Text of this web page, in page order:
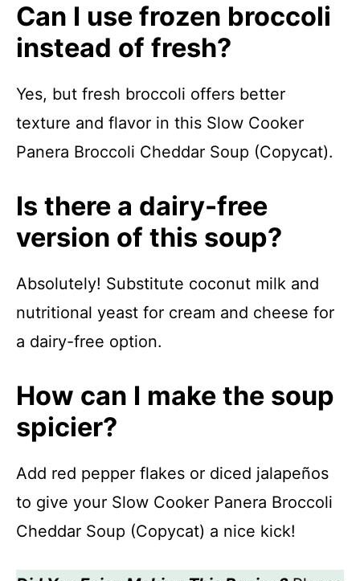
Can I use frozen broccoli
instead of fresh?
Yes, but fresh broccoli offers better
texture and flavor in this Slow Cooker
Panera Broccoli Cheddar Soup (Copycat).
Is there a dairy-free
version of this soup?
Absolutely! Substitute coconut milk and
nutritional yeast for cream and cheese for
a dairy-free option.
How can I make the soup
spicier?
Add red pepper flakes or diced jalapeños
to give your Slow Cooker Panera Broccoli
Cheddar Soup (Copycat) a nice kick!